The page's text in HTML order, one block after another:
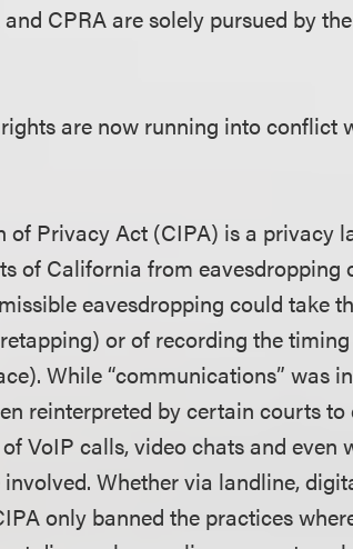
CPRA are solely pursued by
are now running into conflict
of Privacy Act (CIPA) is a privacy
of California from eavesdropping
eavesdropping could take
or of recording the
While “communications” was
reinterpreted by certain courts
VoIP calls, video chats and
Whether via landline,
only banned the practices